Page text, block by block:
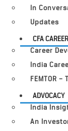
In
Updates
CFA
Career
India
FEMTOR
ADVOCACY
India
An